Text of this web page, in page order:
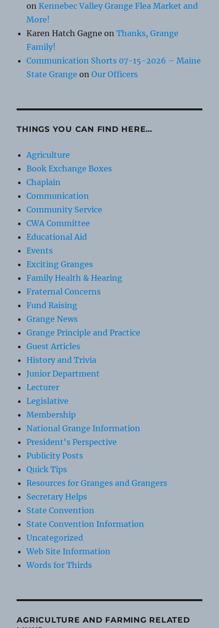
onKennebec Valley Grange Flea Market and
More!
Karen Hatch Gagne onThanks, Grange
Family!
Communication Shorts 07-15-2026 – Maine
State Grange onOur Officers
THINGS YOU CAN FIND HERE…
Agriculture
Book Exchange Boxes
Chaplain
Communication
Community Service
CWA Committee
Educational Aid
Events
Exciting Granges
Family Health & Hearing
Fraternal Concerns
Fund Raising
Grange News
Grange Principle and Practice
Guest Articles
History and Trivia
Junior Department
Lecturer
Legislative
Membership
National Grange Information
President's Perspective
Publicity Posts
Quick Tips
Resources for Granges and Grangers
Secretary Helps
State Convention
State Convention Information
Uncategorized
Web Site Information
Words for Thirds
AGRICULTURE AND FARMING RELATED